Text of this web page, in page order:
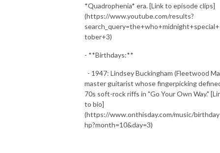
*Quadrophenia* era. [Link to episode clips]
(https://www.youtube.com/results?
tober+3)
- **Birthdays:**
- 1947: Lindsey Buckingham (Fleetwood
master guitarist whose fingerpicking
70s soft-rock riffs in "Go Your Own Way."
to bio]
(https://www.onthisday.com/music/
hp?month=10&day=3)